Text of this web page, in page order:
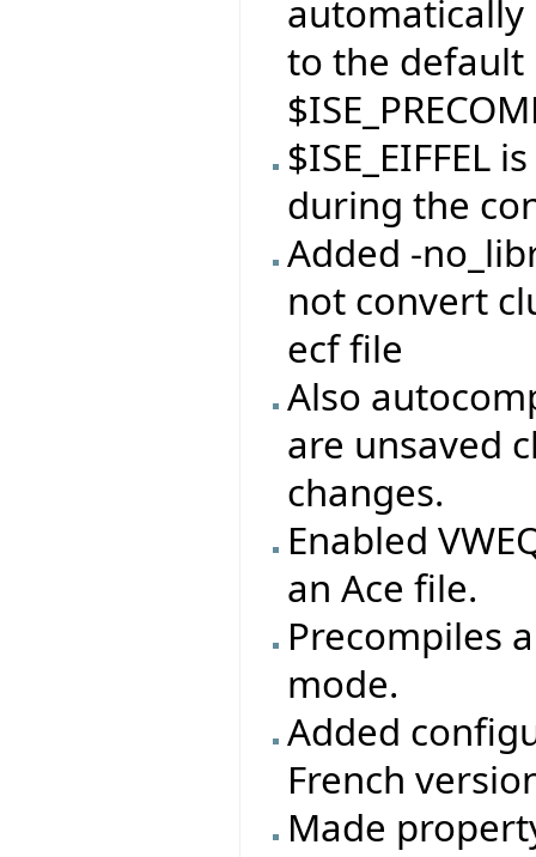
to the default
$ISE_EIFFEL
during the
Added -
not convert
ecf file
Also
are unsaved
changes.
Enabled
an Ace file.
Precompiles
mode.
Added
French
Made